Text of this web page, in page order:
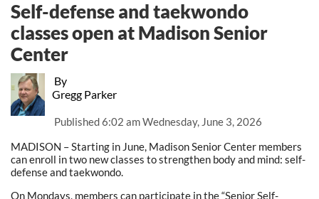
By
Gregg Parker
Published6:02 am Wednesday, June 3, 2026
Self-defense and taekwondo
classes open at Madison Senior
Center
MADISON – Starting in June, Madison Senior Center members
can enroll in two new classes to strengthen body and mind: self-
defense and taekwondo.
On Mondays, members can participate in the “Senior Self-